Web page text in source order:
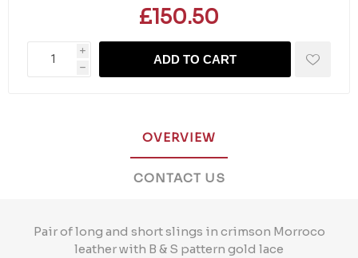
£150.50
i
h
ADD TO CART
OVERVIEW
CONTACT US
Pair of long and short slings in crimson Morroco
leather with B & S pattern gold lace